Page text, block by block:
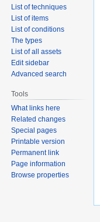
List of techniques
List of items
List of conditions
The types
List of all assets
Edit sidebar
Advanced search
Tools
What links here
Related changes
Special pages
Printable version
Permanent link
Page information
Browse properties